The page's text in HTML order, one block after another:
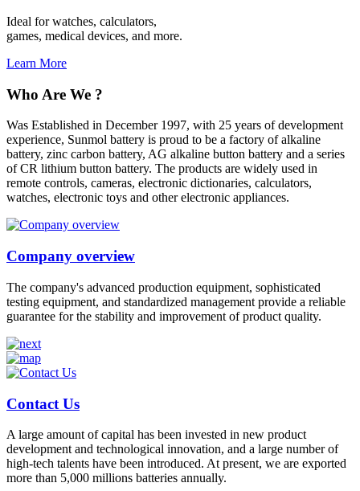
Ideal for watches, calculators,
games, medical devices, and more.
Learn More
Who Are We ?
Was Established in December 1997, with 25 years of development
experience, Sunmol battery is proud to be a factory of alkaline
battery, zinc carbon battery, AG alkaline button battery and a series
of CR lithium button battery. The products are widely used in
remote controls, cameras, electronic dictionaries, calculators,
watches, electronic toys and other electronic appliances.
Company overview
The company's advanced production equipment, sophisticated
testing equipment, and standardized management provide a reliable
guarantee for the stability and improvement of product quality.
Contact Us
A large amount of capital has been invested in new product
development and technological innovation, and a large number of
high-tech talents have been introduced. At present, we are exported
more than 5,000 millions batteries annually.